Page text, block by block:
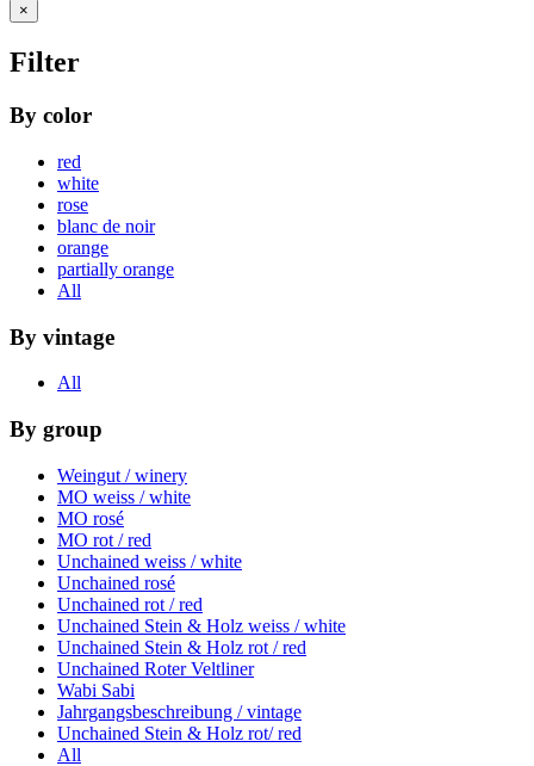
×
Filter
By color
red
white
rose
blanc de noir
orange
partially orange
All
By vintage
All
By group
Weingut / winery
MO weiss / white
MO rosé
MO rot / red
Unchained weiss / white
Unchained rosé
Unchained rot / red
Unchained Stein & Holz weiss / white
Unchained Stein & Holz rot / red
Unchained Roter Veltliner
Wabi Sabi
Jahrgangsbeschreibung / vintage
Unchained Stein & Holz rot/ red
All